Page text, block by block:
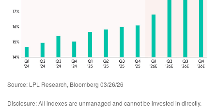
Source: LPL Research, Bloomberg 03/26/26
Disclosure: All indexes are unmanaged and cannot be invested in directly.